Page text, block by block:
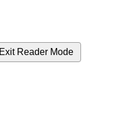
Exit Reader Mode